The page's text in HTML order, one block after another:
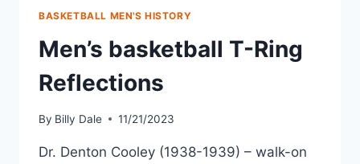
BASKETBALL MEN'S HISTORY
Men’s basketball T-Ring
Reflections
By Billy Dale 11/21/2023
Dr. Denton Cooley (1938-1939) – walk-on